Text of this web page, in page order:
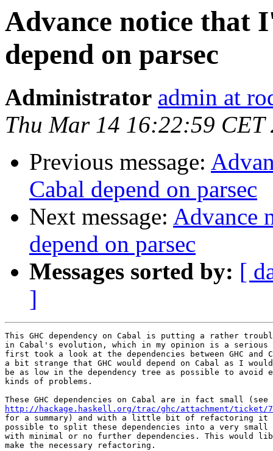
Advance notice that
depend on parsec
Administrator admin at
Thu Mar 14 16:22:59 CET
Previous message:
Cabal depend on parsec
Next message: Advance
depend on parsec
Messages sorted by: [
]
This GHC dependency on Cabal is putting a rather
in Cabal's evolution, which in my opinion is a serious
first took a look at the dependencies between GHC
a bit strange that GHC would depend on Cabal as I
be as low in the dependency tree as possible to avoid
kinds of problems.
http://hackage.haskell.org/trac/ghc/attachment/ticket/
for a summary) and with a little bit of refactoring it
possible to split these dependencies into a very small
with minimal or no further dependencies. This would
make the necessary refactoring.